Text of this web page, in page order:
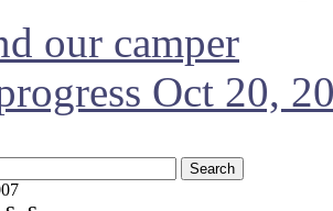
our camper
Oct 20,